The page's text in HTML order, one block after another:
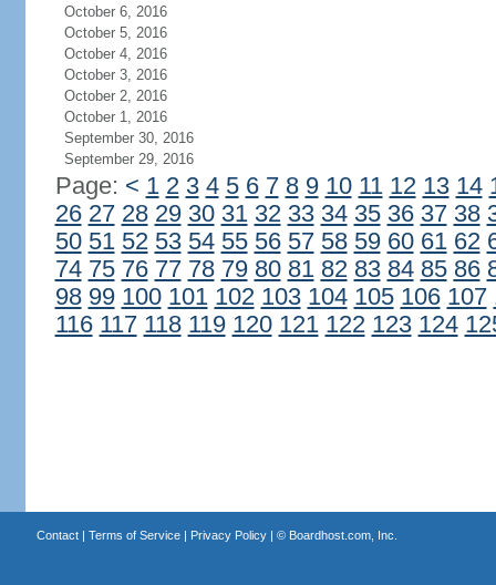
October 6, 2016
October 5, 2016
October 4, 2016
October 3, 2016
October 2, 2016
October 1, 2016
September 30, 2016
September 29, 2016
Page: < 1 2 3 4 5 6 7 8 9 10 11 12 13 14
26 27 28 29 30 31 32 33 34 35 36 37 38
50 51 52 53 54 55 56 57 58 59 60 61 62
74 75 76 77 78 79 80 81 82 83 84 85 86
98 99 100 101 102 103 104 105 106 107
116 117 118 119 120 121 122 123 124
Contact| Terms of Service| Privacy Policy| © Boardhost.com, Inc.